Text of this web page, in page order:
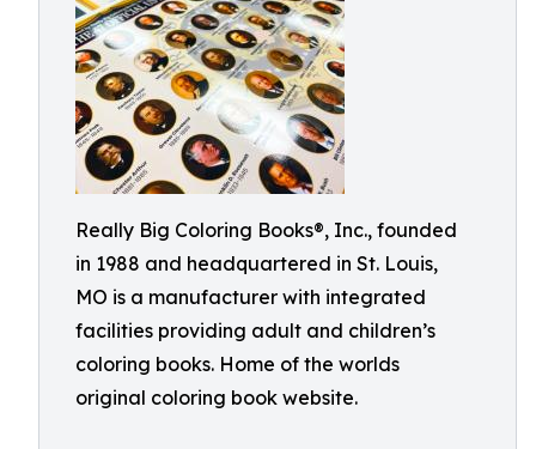
Really Big Coloring Books®, Inc., founded
in 1988 and headquartered in St. Louis,
MO is a manufacturer with integrated
facilities providing adult and children’s
coloring books. Home of the worlds
original coloring book website.